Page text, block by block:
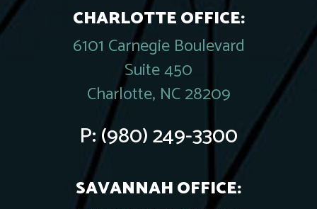
CHARLOTTE OFFICE:
6101 Carnegie Boulevard
Suite 450
Charlotte, NC 28209
P:(980) 249-3300
SAVANNAH OFFICE: